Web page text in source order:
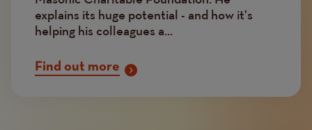
explains its huge potential - and how it's
helping his colleagues a...
Find out more